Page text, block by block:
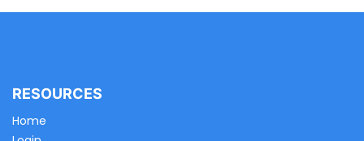
RESOURCES
Home